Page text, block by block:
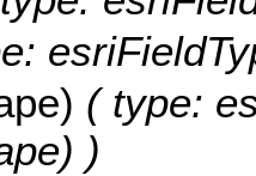
( type:
)